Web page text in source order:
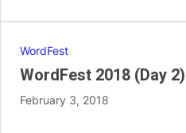
WordFest
WordFest 2018 (Day
February 3, 2018